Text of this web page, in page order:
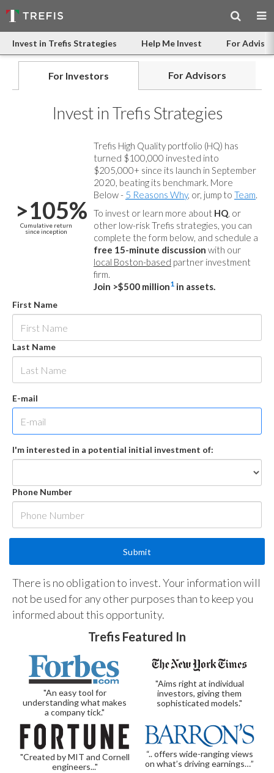
Invest in Trefis Strategies Help Me Invest For
For Investors For Advisors
Invest in Trefis Strategies
>105%
Cumulative return
since inception
Trefis High Quality portfolio (HQ) has
turned $100,000 invested into
$205,000+ since its launch in September
2020, beating its benchmark. More
Below - 5 Reasons Why, or, jump to Team.
To invest or learn more about HQ, or
other low-risk Trefis strategies, you can
complete the form below, and schedule a
free 15-minute discussion with our
local Boston-based partner investment
firm.
Join >$500 million1 in assets.
First Name
Last Name
E-mail
I'm interested in a potential initial investment of:
Phone Number
There is no obligation to invest. Your information will
not be used for any other purposes than to keep you
informed about this opportunity.
Trefis Featured In
"An easy tool for
understanding what makes
a company tick."
"Aims right at individual
investors, giving them
sophisticated models."
"Created by MIT and Cornell
engineers..."
“.. offers wide-ranging views
on what’s driving earnings…”